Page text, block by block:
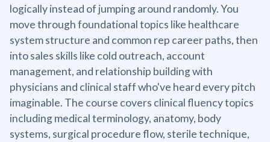
logically instead of jumping around randomly. You
move through foundational topics like healthcare
system structure and common rep career paths, then
into sales skills like cold outreach, account
management, and relationship building with
physicians and clinical staff who've heard every pitch
imaginable. The course covers clinical fluency topics
including medical terminology, anatomy, body
systems, surgical procedure flow, sterile technique,